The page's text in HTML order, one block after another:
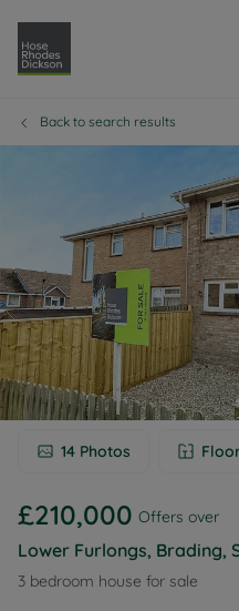
Back to search results
14 Photos
£210,000 Offers over
Lower Furlongs, Brading,
3 bedroom house for sale